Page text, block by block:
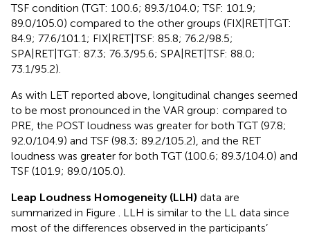
TSF condition (TGT: 100.6; 89.3/104.0; TSF: 101.9;
89.0/105.0) compared to the other groups (FIX|RET|TGT:
84.9; 77.6/101.1; FIX|RET|TSF: 85.8; 76.2/98.5;
SPA|RET|TGT: 87.3; 76.3/95.6; SPA|RET|TSF: 88.0;
73.1/95.2).
As with LET reported above, longitudinal changes seemed
to be most pronounced in the VAR group: compared to
PRE, the POST loudness was greater for both TGT (97.8;
92.0/104.9) and TSF (98.3; 89.2/105.2), and the RET
loudness was greater for both TGT (100.6; 89.3/104.0) and
TSF (101.9; 89.0/105.0).
Leap Loudness Homogeneity (LLH) data are
summarized in Figure
. LLH is similar to the LL data since
most of the differences observed in the participants’